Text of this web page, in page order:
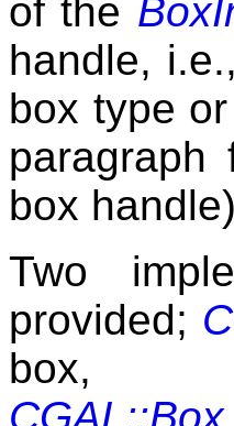
of the
handle,
box type
box
Two
provided;